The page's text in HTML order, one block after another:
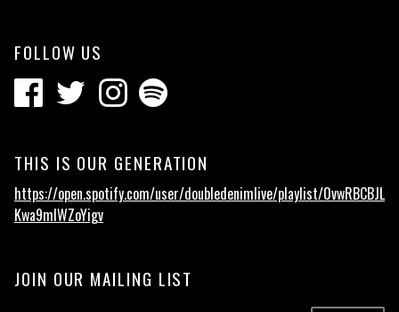
FOLLOW US
THIS IS OUR GENERATION
https://open.spotify.com/user/doubledenimlive/playlist/0vwRBCBJL
Kwa9mIWZoYigv
JOIN OUR MAILING LIST